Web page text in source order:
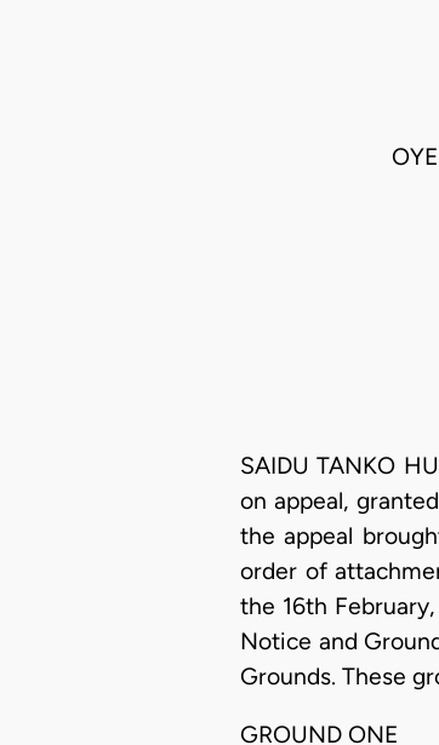
SAIDU TANKO
on appeal,
the appeal
order of
the 16th
Notice and
Grounds. These
GROUND ONE